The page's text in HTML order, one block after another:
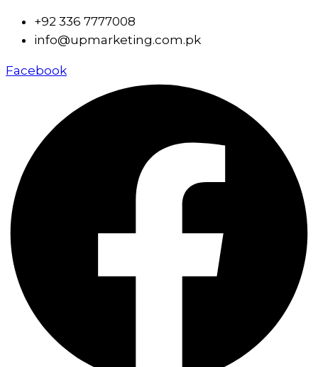
+92 336 7777008
info@upmarketing.com.pk
Facebook